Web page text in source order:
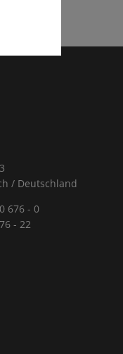
/ Deutschland
676 - 0
- 22